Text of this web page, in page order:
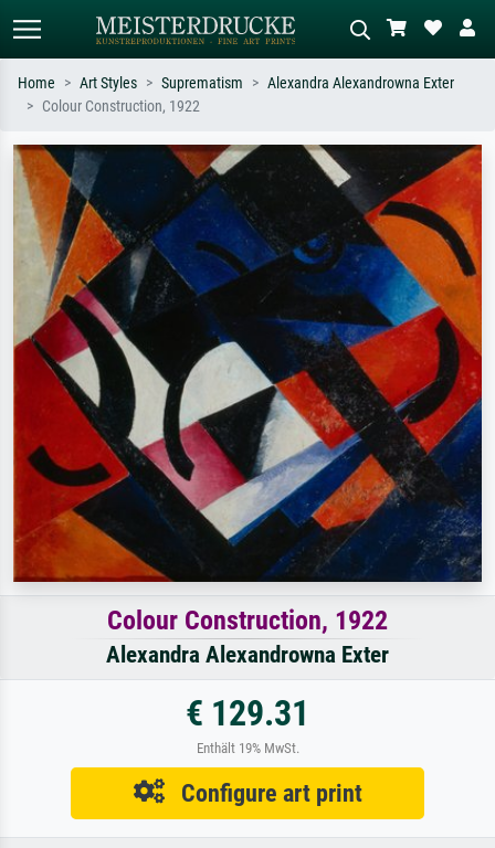
Search by artist, work title or style –
e.g. Monet, Starry Night,
Impressionism, Hokusai wave, nude.
Describe the scene – e.g. green
meadow, abstract with lots of red, dark
oil painting, standing nude next to a
tree.
Home Art Styles Suprematism
Alexandra Alexandrowna Exter
Colour Construction, 1922
Colour Construction, 1922
Alexandra Alexandrowna Exter
€ 129.31
Enthält 19% MwSt.
Configure art print